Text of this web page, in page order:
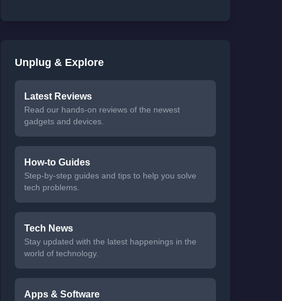
Unplug & Explore
Latest Reviews
Read our hands-on reviews of the newest
gadgets and devices.
How-to Guides
Step-by-step guides and tips to help you solve
tech problems.
Tech News
Stay updated with the latest happenings in the
world of technology.
Apps & Software